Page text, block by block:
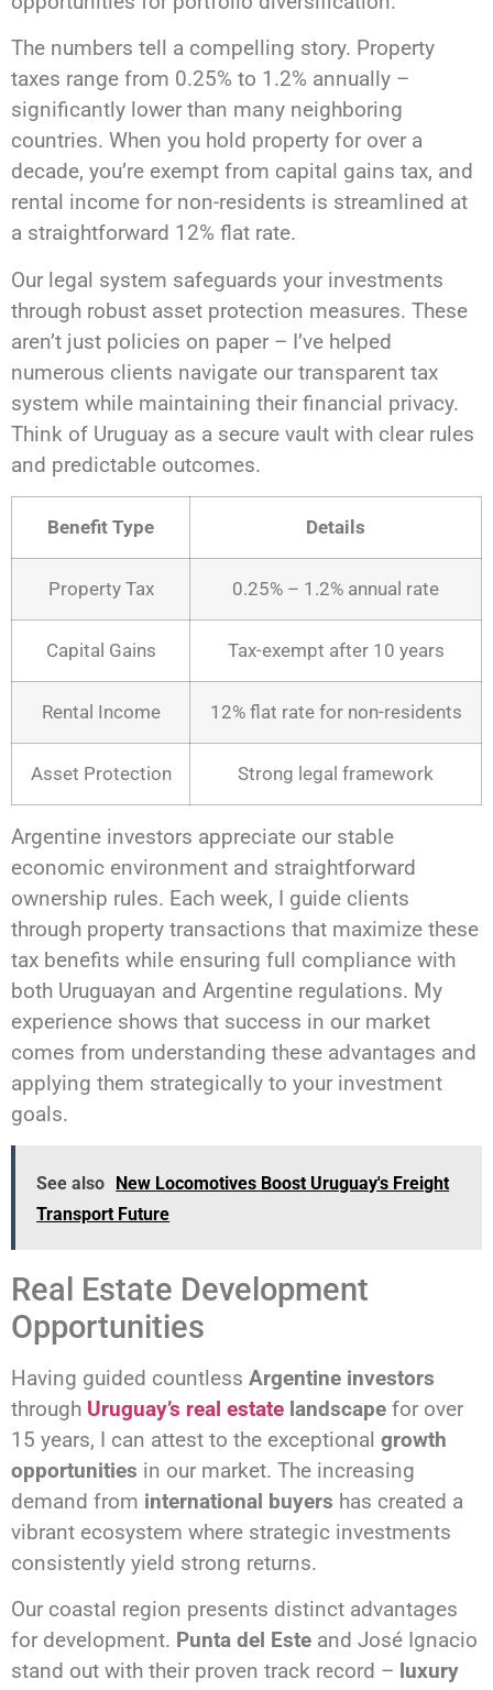
The numbers tell a compelling story. Property
taxes range from 0.25% to 1.2% annually –
significantly lower than many neighboring
countries. When you hold property for over a
decade, you’re exempt from capital gains tax, and
rental income for non-residents is streamlined at
a straightforward 12% flat rate.
Our legal system safeguards your investments
through robust asset protection measures. These
aren’t just policies on paper – I’ve helped
numerous clients navigate our transparent tax
system while maintaining their financial privacy.
Think of Uruguay as a secure vault with clear rules
and predictable outcomes.
Benefit Type Details
Property Tax 0.25% – 1.2% annual rate
Capital Gains Tax-exempt after 10 years
Rental Income 12% flat rate for non-residents
Asset Protection Strong legal framework
Argentine investors appreciate our stable
economic environment and straightforward
ownership rules. Each week, I guide clients
through property transactions that maximize these
tax benefits while ensuring full compliance with
both Uruguayan and Argentine regulations. My
experience shows that success in our market
comes from understanding these advantages and
applying them strategically to your investment
goals.
See also New Locomotives Boost Uruguay's Freight
Transport Future
Real Estate Development
Opportunities
Having guided countless Argentine investors
through Uruguay’s real estate landscape for over
15 years, I can attest to the exceptional growth
opportunities in our market. The increasing
demand from international buyers has created a
vibrant ecosystem where strategic investments
consistently yield strong returns.
Our coastal region presents distinct advantages
for development. Punta del Este and José Ignacio
stand out with their proven track record – luxury